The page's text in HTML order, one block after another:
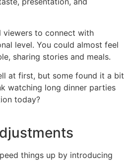
viewers to connect with
level. You could almost feel
sharing stories and meals.
at first, but some found it a bit
watching long dinner parties
today?
things up by introducing